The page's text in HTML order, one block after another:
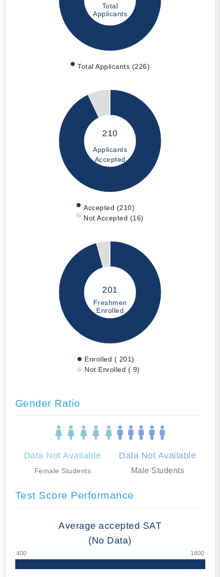
Total
Applicants
Total Applicants (226)
210
Applicants
Accepted
Accepted (210)
Not Accepted (16)
201
Freshmen
Enrolled
Enrolled ( 201)
Not Enrolled ( 9)
Gender Ratio
Data Not Available
Female Students
Data Not Available
Male Students
Test Score Performance
Average accepted SAT
(No Data)